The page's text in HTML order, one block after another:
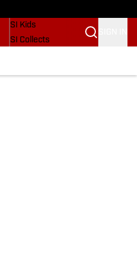
SI Kids
SI Collects